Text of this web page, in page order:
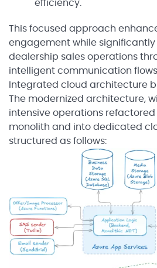
efficiency.
This focused approach
engagement while
dealership sales operations
intelligent communication flows.
Integrated cloud architecture
The modernized architecture,
intensive operations refactored
monolith and into dedicated
structured as follows: